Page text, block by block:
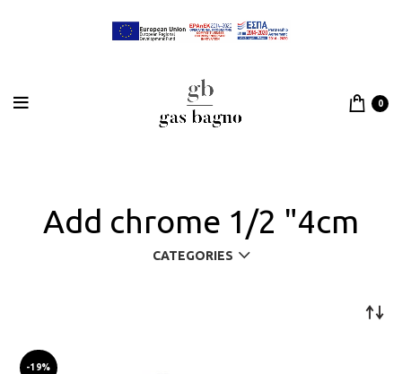
0
Add chrome 1/2 "4cm
CATEGORIES
-19%